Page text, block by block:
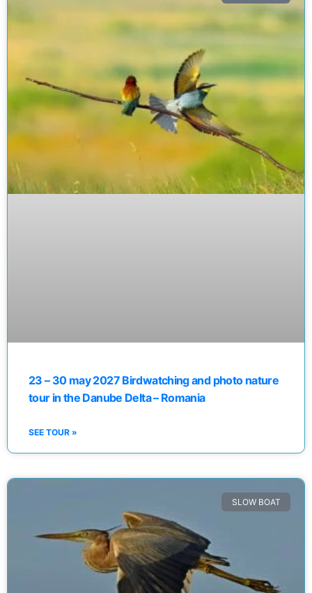
23 – 30 may 2027 Birdwatching and photo nature
tour in the Danube Delta – Romania
SEE TOUR »
SLOW BOAT